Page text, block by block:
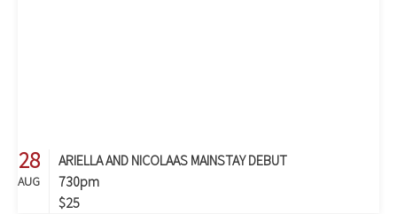
28
AUG
ARIELLA AND NICOLAAS MAINSTAY DEBUT
730pm
$25